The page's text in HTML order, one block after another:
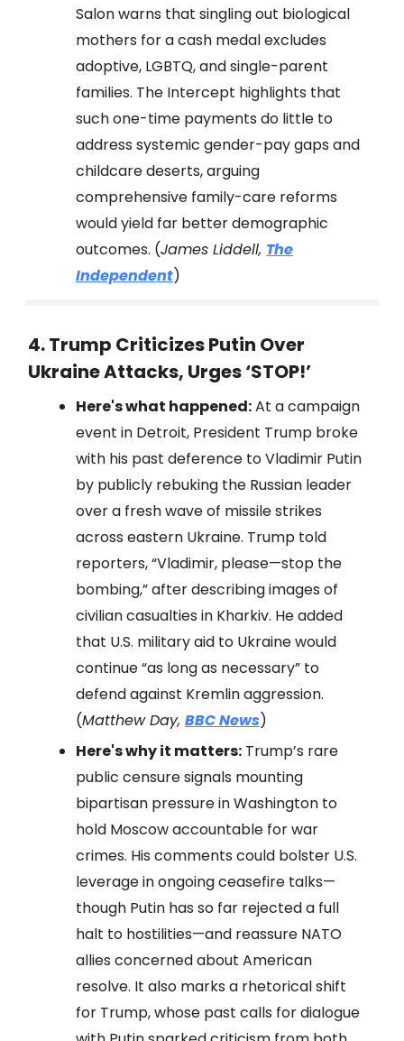
Salon warns that singling out biological
mothers for a cash medal excludes
adoptive, LGBTQ, and single-parent
families. The Intercept highlights that
such one-time payments do little to
address systemic gender-pay gaps and
childcare deserts, arguing
comprehensive family-care reforms
would yield far better demographic
outcomes. (James Liddell, The
Independent)
4. Trump Criticizes Putin Over
Ukraine Attacks, Urges ‘STOP!’
Here's what happened:At a campaign
event in Detroit, President Trump broke
with his past deference to Vladimir Putin
by publicly rebuking the Russian leader
over a fresh wave of missile strikes
across eastern Ukraine. Trump told
reporters, “Vladimir, please—stop the
bombing,” after describing images of
civilian casualties in Kharkiv. He added
that U.S. military aid to Ukraine would
continue “as long as necessary” to
defend against Kremlin aggression.
(Matthew Day, BBC News)
Here's why it matters: Trump’s rare
public censure signals mounting
bipartisan pressure in Washington to
hold Moscow accountable for war
crimes. His comments could bolster U.S.
leverage in ongoing ceasefire talks—
though Putin has so far rejected a full
halt to hostilities—and reassure NATO
allies concerned about American
resolve. It also marks a rhetorical shift
for Trump, whose past calls for dialogue